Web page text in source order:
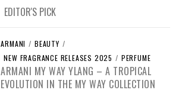
EDITOR'S PICK
ARMANI / BEAUTY /
NEW FRAGRANCE RELEASES 2025 / PERFUME
ARMANI MY WAY YLANG – A TROPICAL
EVOLUTION IN THE MY WAY COLLECTION